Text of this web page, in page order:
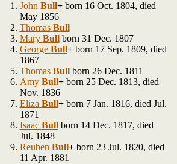
John Bull+born 16 Oct. 1804, died
May 1856
Thomas Bull
Mary Bullborn 31 Dec. 1807
George Bull+born 17 Sep. 1809, died
1867
Thomas Bullborn 26 Dec. 1811
Amy Bull+born 25 Dec. 1813, died
Nov. 1836
Eliza Bull+born 7 Jan. 1816, died Jul.
1871
Isaac Bullborn 14 Dec. 1817, died
Jul. 1848
Reuben Bull+born 23 Jul. 1820, died
11 Apr. 1881